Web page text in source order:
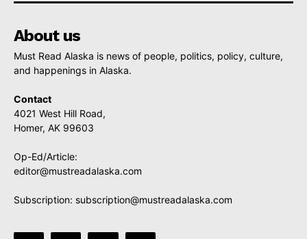
About us
Must Read Alaska is news of people, politics, policy, culture,
and happenings in Alaska.
Contact
4021 West Hill Road,
Homer, AK 99603
Op-Ed/Article:
editor@mustreadalaska.com
Subscription: subscription@mustreadalaska.com